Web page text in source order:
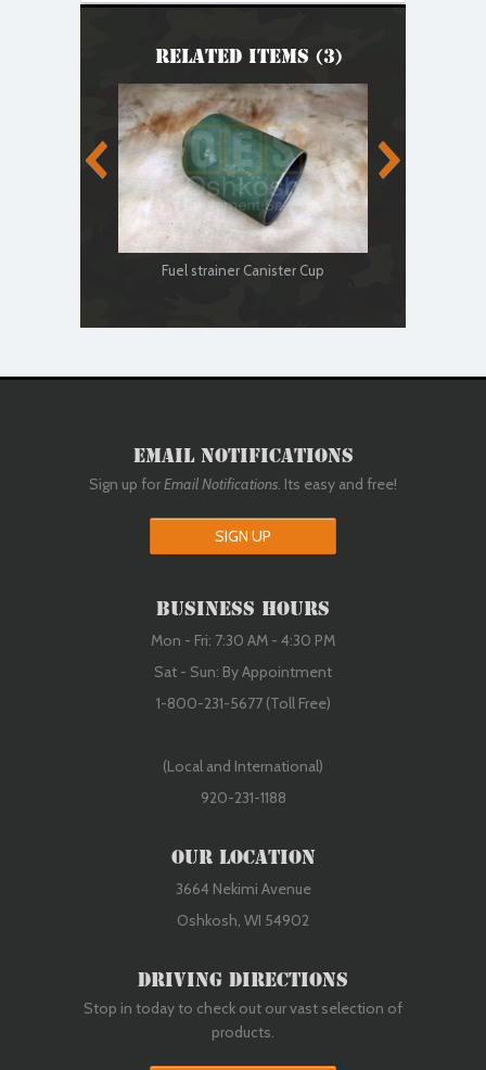
Related Items (3)
Fuel strainer Canister Cup
Email Notifications
Sign up forEmail Notifications. Its easy and free!
SIGN UP
Business Hours
Mon - Fri: 7:30 AM - 4:30 PM
Sat - Sun: By Appointment
1-800-231-5677 (Toll Free)
(Local and International)
920-231-1188
Our Location
3664 Nekimi Avenue
Oshkosh, WI 54902
Driving Directions
Stop in today to check out our vast selection of
products.